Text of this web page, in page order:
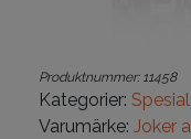
Produktnummer: 11458
Kategorier:
Varumärke: Joker